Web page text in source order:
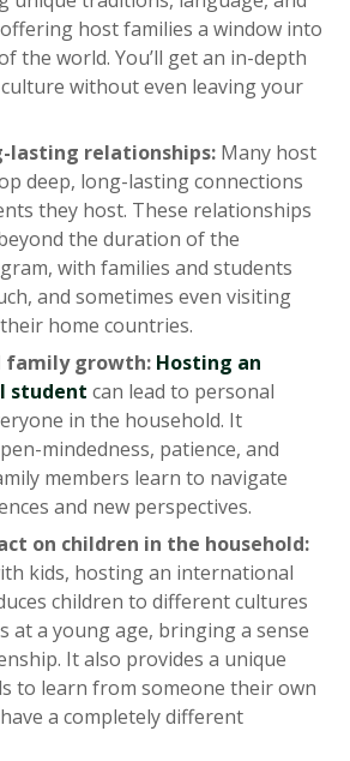
host families a window into
the world. You’ll get an in-depth
without even leaving your
lasting relationships: Many host
deep, long-lasting connections
they host. These relationships
the duration of the
with families and students
and sometimes even visiting
home countries.
family growth: Hosting an
student can lead to personal
in the household. It
mindedness, patience, and
members learn to navigate
and new perspectives.
on children in the household:
kids, hosting an international
children to different cultures
at a young age, bringing a sense
It also provides a unique
to learn from someone their own
a completely different